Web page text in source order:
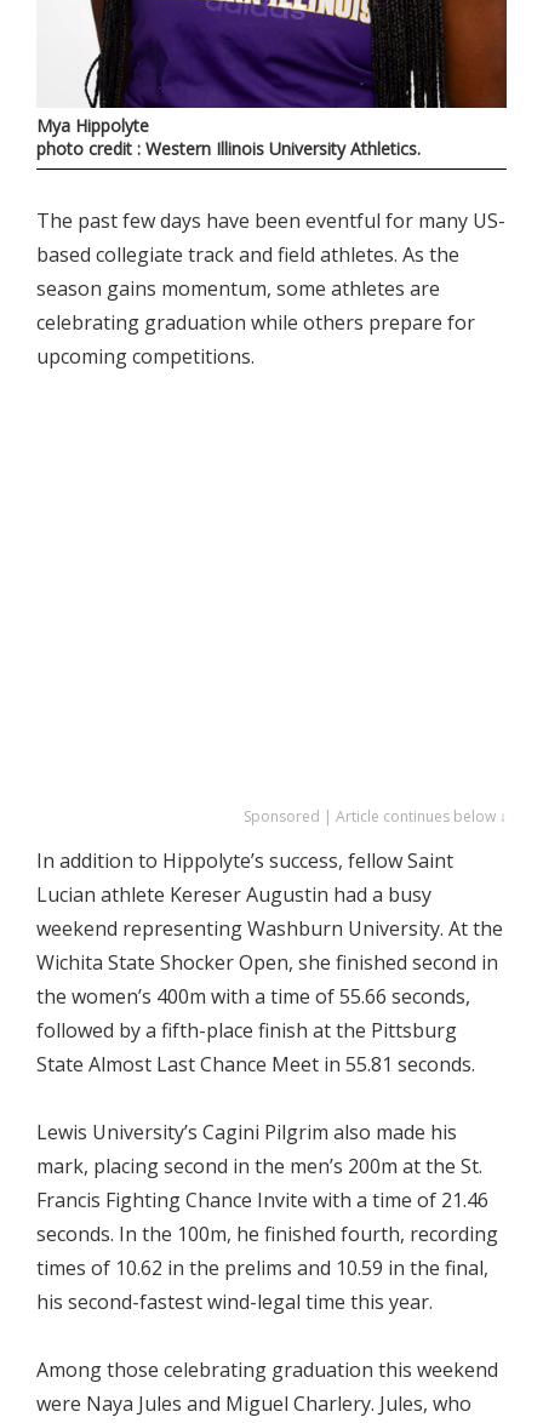
Mya Hippolyte
photo credit : Western Illinois University Athletics.
The past few days have been eventful for many US-
based collegiate track and field athletes. As the
season gains momentum, some athletes are
celebrating graduation while others prepare for
upcoming competitions.
Sponsored | Article continues below ↓
In addition to Hippolyte’s success, fellow Saint
Lucian athlete Kereser Augustin had a busy
weekend representing Washburn University. At the
Wichita State Shocker Open, she finished second in
the women’s 400m with a time of 55.66 seconds,
followed by a fifth-place finish at the Pittsburg
State Almost Last Chance Meet in 55.81 seconds.
Lewis University’s Cagini Pilgrim also made his
mark, placing second in the men’s 200m at the St.
Francis Fighting Chance Invite with a time of 21.46
seconds. In the 100m, he finished fourth, recording
times of 10.62 in the prelims and 10.59 in the final,
his second-fastest wind-legal time this year.
Among those celebrating graduation this weekend
were Naya Jules and Miguel Charlery. Jules, who